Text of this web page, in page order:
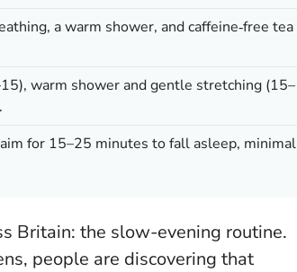
a warm shower, and caffeine‑free tea
warm shower and gentle stretching (15–
for 15–25 minutes to fall asleep, minimal
Britain: the slow-evening routine.
people are discovering that